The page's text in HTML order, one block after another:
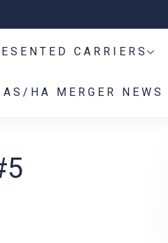
CARRIERS
AS/HA MERGER NEWS